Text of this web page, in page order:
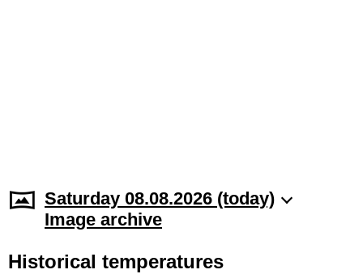
Saturday 08.08.2026 (today)
Image archive
Historical temperatures